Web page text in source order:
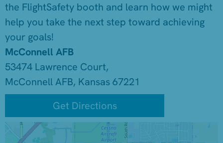
the FlightSafety booth and learn how we might
help you take the next step toward achieving
your goals!
McConnell AFB
53474 Lawrence Court,
McConnell AFB, Kansas 67221
Get Directions